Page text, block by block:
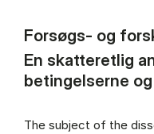
Forsøgs- og
En skatteretlig
betingelserne
The subject of the